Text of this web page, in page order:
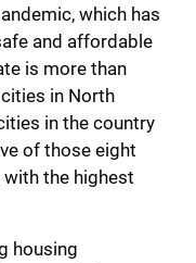
which has
and affordable
is more than
in North
in the country
of those eight
the highest
housing